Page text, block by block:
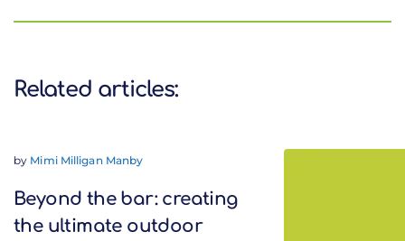
Related articles:
by Mimi Milligan Manby
Beyond the bar: creating
the ultimate outdoor